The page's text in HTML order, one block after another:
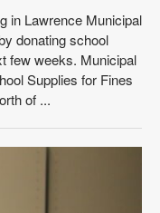
in Lawrence Municipal
donating school
few weeks. Municipal
Supplies for Fines
of ...